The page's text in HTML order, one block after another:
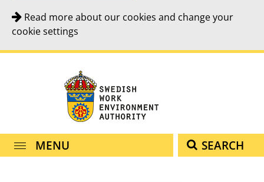
Read more about our cookies and change your
cookie settings
MENU SEARCH